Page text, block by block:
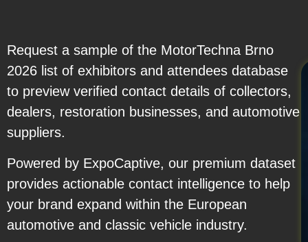
Request a sample of the MotorTechna Brno
2026 list of exhibitors and attendees database
to preview verified contact details of collectors,
dealers, restoration businesses, and automotive
suppliers.
Powered by ExpoCaptive, our premium dataset
provides actionable contact intelligence to help
your brand expand within the European
automotive and classic vehicle industry.